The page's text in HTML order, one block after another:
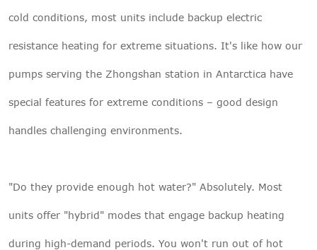
cold conditions, most units include backup electric
resistance heating for extreme situations. It's like how our
pumps serving the Zhongshan station in Antarctica have
special features for extreme conditions – good design
handles challenging environments.
"Do they provide enough hot water?" Absolutely. Most
units offer "hybrid" modes that engage backup heating
during high-demand periods. You won't run out of hot